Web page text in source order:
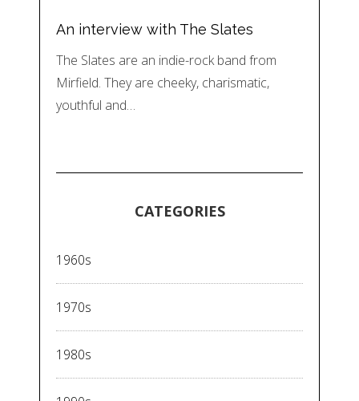
An interview with The Slates
The Slates are an indie-rock band from
Mirfield. They are cheeky, charismatic,
youthful and…
CATEGORIES
1960s
1970s
1980s